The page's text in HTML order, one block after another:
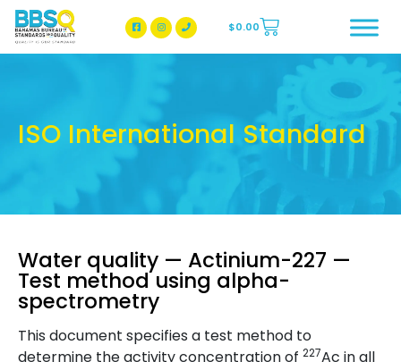
BBSQ Facebook Page
BBSQ Instagram Page
$0.00
ISO International Standard
Water quality — Actinium-227 —
Test method using alpha-
spectrometry
This document specifies a test method to
determine the activity concentration of 227Ac in all